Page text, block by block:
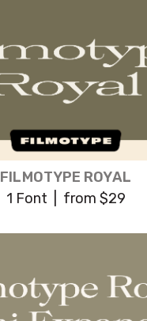
FILMOTYPE ROYAL
1 Font | from $29